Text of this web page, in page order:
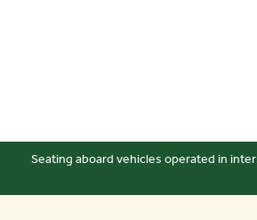
Seating aboard vehicles operated in